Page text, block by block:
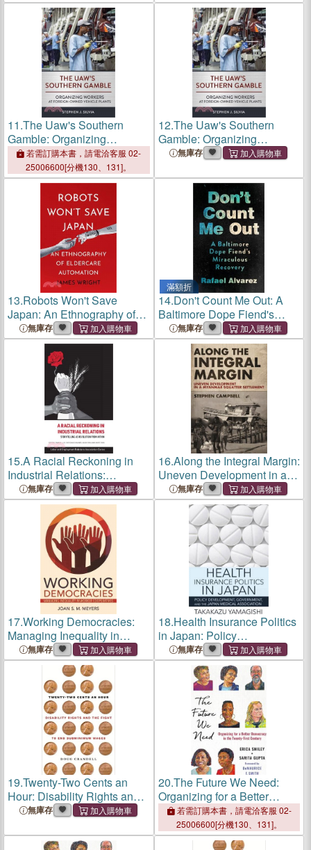
11.The Uaw's Southern
Gamble: Organizing
Workers at Foreign-Owned
Vehicle Plants
若需訂購本書，請電洽客服 02-
25006600[分機130、131]。
12.The Uaw's Southern
Gamble: Organizing
Workers at Foreign-Owned
無庫存
13.Robots Won't Save
Japan: An Ethnography of
Eldercare Automation
無庫存
滿額折
14.Don't Count Me Out: A
Baltimore Dope Fiend's
Miraculous Recovery
無庫存
15.A Racial Reckoning in
Industrial Relations:
Storytelling as Revolution
from Within
無庫存
16.Along the Integral Margin:
Uneven Development in a
Myanmar Squatter
Settlement
無庫存
17.Working Democracies:
Managing Inequality in
Worker Cooperatives
無庫存
18.Health Insurance Politics
in Japan: Policy
Development, Government,
and the Japan Medical
Association
無庫存
19.Twenty-Two Cents an
Hour: Disability Rights and
the Fight to End
無庫存
20.The Future We Need:
Organizing for a Better
Democracy in the Twenty-
First Century
若需訂購本書，請電洽客服 02-
25006600[分機130、131]。